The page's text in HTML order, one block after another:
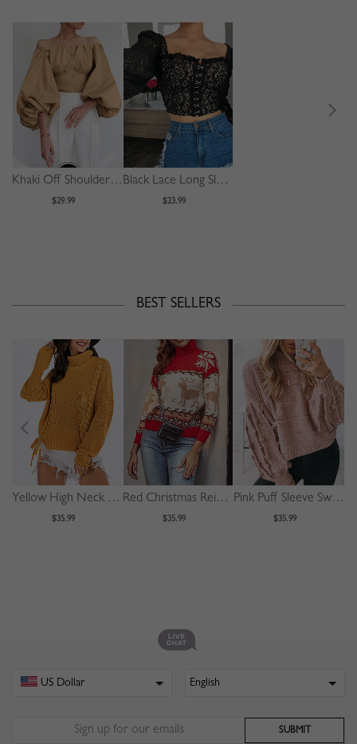
Khaki Off Shoulder Puff Sleeve Shirt
$29.99
Black Lace Long Sleeve Crop Top
$23.99
BEST SELLERS
Yellow High Neck Lace Up Front Long Sleeve Sweater
$35.99
Red Christmas Reindeer Print Long Sleeve Sweater
$35.99
Pink Puff Sleeve Sweater
$35.99